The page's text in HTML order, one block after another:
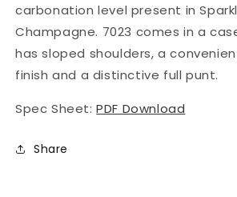
carbonation level present in
Champagne. 7023 comes in a
has sloped shoulders, a
finish and a distinctive full punt.
Spec Sheet: PDF Download
Share